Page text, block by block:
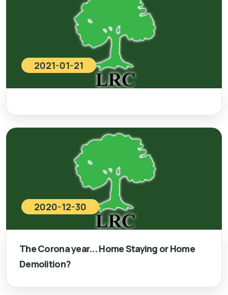
2021-01-21
2020-12-30
The Corona year... Home Staying or Home
Demolition?